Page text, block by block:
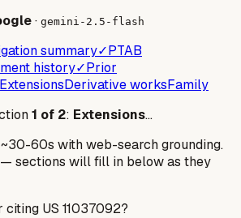
· gemini-2.5-flash
summary✓PTAB
history✓Prior
ExtensionsDerivative worksFamily
1 of 2: Extensions…
60s with web-search grounding.
sections will fill in below as they
citing US 11037092?